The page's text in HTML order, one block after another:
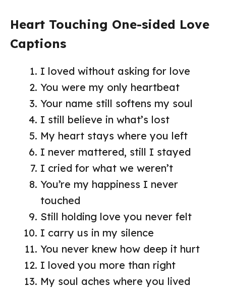
Heart Touching One-sided Love
Captions
I loved without asking for love
You were my only heartbeat
Your name still softens my soul
I still believe in what’s lost
My heart stays where you left
I never mattered, still I stayed
I cried for what we weren’t
You’re my happiness I never
touched
Still holding love you never felt
I carry us in my silence
You never knew how deep it hurt
I loved you more than right
My soul aches where you lived